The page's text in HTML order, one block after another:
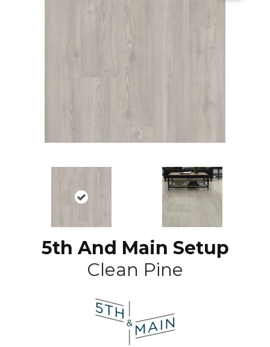
5th And Main Setup
Clean Pine